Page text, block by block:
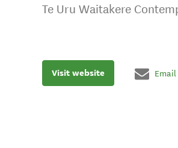
Te Uru Waitakere
Visit website Email